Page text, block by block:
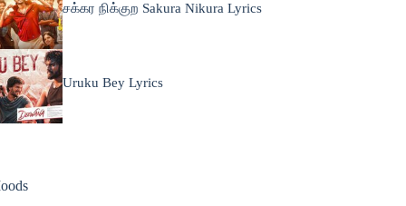
சக்கர நிக்குற Sakura Nikura Lyrics
Uruku Bey Lyrics